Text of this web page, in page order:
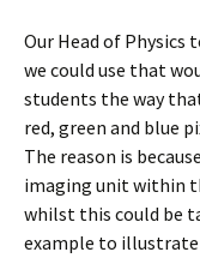
Our Head of Physics
we could use that
students the way
red, green and blue
The reason is
imaging unit within
whilst this could be
example to